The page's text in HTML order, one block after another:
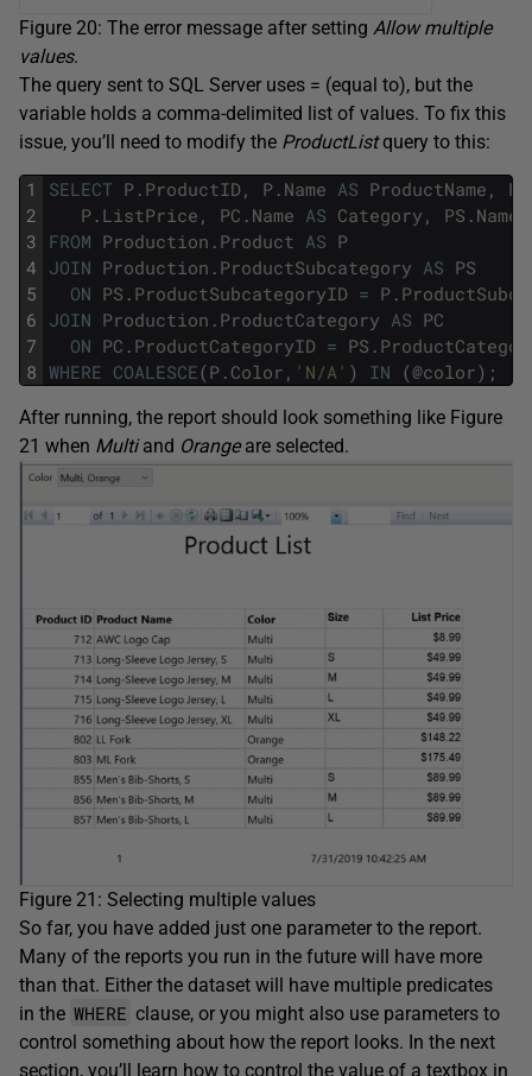
Figure 20: The error message after setting Allow multiple
values.
The query sent to SQL Server uses = (equal to), but the
variable holds a comma-delimited list of values. To fix this
issue, you’ll need to modify the ProductListquery to this:
1
2
3
4
5
6
7
8
SELECT P . ProductID , P . Name AS ProductName , P
P . ListPrice , PC . Name AS Category , PS . Name
FROM Production . Product AS P
JOIN Production . ProductSubcategory AS PS
ON PS . ProductSubcategoryID = P .
JOIN Production . ProductCategory AS PC
ON PC . ProductCategoryID = PS .
WHERE COALESCE(P . Color , 'N/A' ) IN (@color) ;
After running, the report should look something like Figure
21 when Multiand Orangeare selected.
Figure 21: Selecting multiple values
So far, you have added just one parameter to the report.
Many of the reports you run in the future will have more
than that. Either the dataset will have multiple predicates
in the WHERE clause, or you might also use parameters to
control something about how the report looks. In the next
section, you’ll learn how to control the value of a textbox in